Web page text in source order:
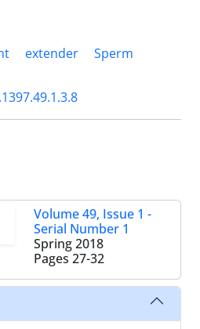
extender
Sperm
Volume 49, Issue 1 -
Serial Number 1
Spring 2018
Pages 27-32